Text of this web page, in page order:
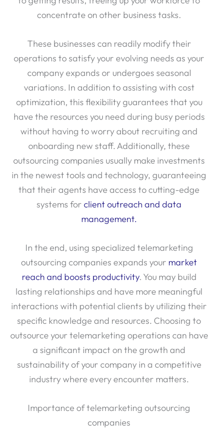
concentrate on other business tasks.
These businesses can readily modify their
operations to satisfy your evolving needs as your
company expands or undergoes seasonal
variations. In addition to assisting with cost
optimization, this flexibility guarantees that you
have the resources you need during busy periods
without having to worry about recruiting and
onboarding new staff. Additionally, these
outsourcing companies usually make investments
in the newest tools and technology, guaranteeing
that their agents have access to cutting-edge
systems for client outreach and data
management.
In the end, using specialized telemarketing
outsourcing companies expands your market
reach and boosts productivity. You may build
lasting relationships and have more meaningful
interactions with potential clients by utilizing their
specific knowledge and resources. Choosing to
outsource your telemarketing operations can have
a significant impact on the growth and
sustainability of your company in a competitive
industry where every encounter matters.
Importance of telemarketing outsourcing
companies